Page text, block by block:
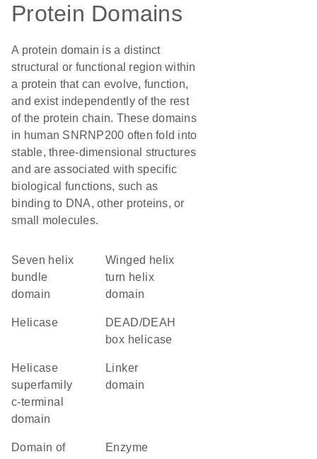
Protein Domains
A protein domain is a distinct
structural or functional region within
a protein that can evolve, function,
and exist independently of the rest
of the protein chain. These domains
in human SNRNP200 often fold into
stable, three-dimensional structures
and are associated with specific
biological functions, such as
binding to DNA, other proteins, or
small molecules.
seven helix
bundle
domain
winged helix
turn helix
domain
helicase
DEAD/DEAH
box helicase
helicase
superfamily
c-terminal
domain
linker
domain
Domain of
enzyme